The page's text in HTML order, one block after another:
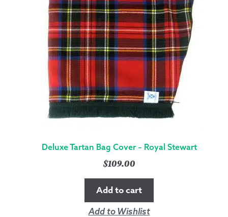
Deluxe Tartan Bag Cover – Royal Stewart
$109.00
Add to cart
Add to Wishlist